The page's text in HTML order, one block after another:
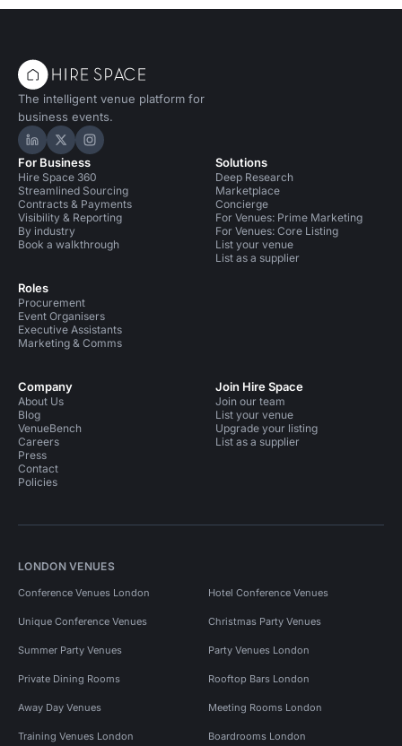
The intelligent venue platform for
business events.
Hire Space on LinkedIn
Hire Space on X
Hire Space on Instagram
For Business
Hire Space 360
Streamlined Sourcing
Contracts & Payments
Visibility & Reporting
By industry
Book a walkthrough
Roles
Procurement
Event Organisers
Executive Assistants
Marketing & Comms
Solutions
Deep Research
Marketplace
Concierge
For Venues: Prime Marketing
For Venues: Core Listing
List your venue
List as a supplier
Company
About Us
Blog
VenueBench
Careers
Press
Contact
Policies
Join Hire Space
Join our team
List your venue
Upgrade your listing
List as a supplier
LONDON VENUES
Conference Venues London Hotel Conference Venues
Unique Conference Venues Christmas Party Venues
Summer Party Venues Party Venues London
Private Dining Rooms Rooftop Bars London
Away Day Venues Meeting Rooms London
Training Venues London Boardrooms London